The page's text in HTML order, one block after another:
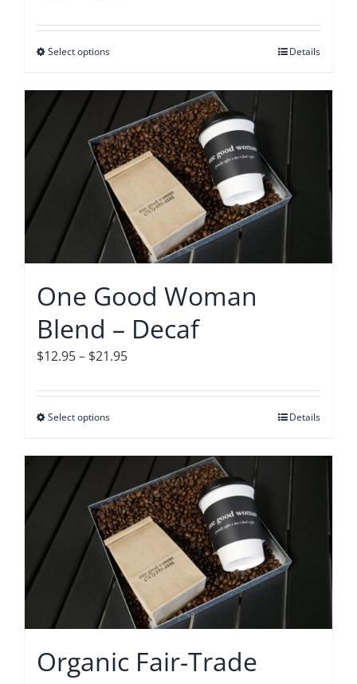
$12.95
Select optionsThis
has
multiple
variants.
The
options
may
be
chosen
the
product
page
Details
One Good Woman
Blend – Decaf
$12.95– $21.95Price
$12.95
Select optionsThis
has
multiple
variants.
The
options
may
be
chosen
the
Details
Organic Fair-Trade